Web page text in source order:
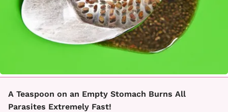
A Teaspoon on an Empty Stomach Burns All
Parasites Extremely Fast!